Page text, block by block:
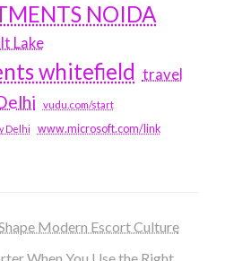
NOIDA
Lake
whitefield travel
vudu.com/start
Delhi www.microsoft.com/link
Modern Escort Culture